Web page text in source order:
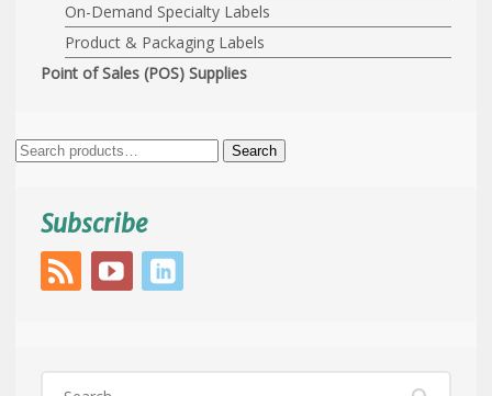
On-Demand Specialty Labels
Product & Packaging Labels
Point of Sales (POS) Supplies
Search
Search
Subscribe